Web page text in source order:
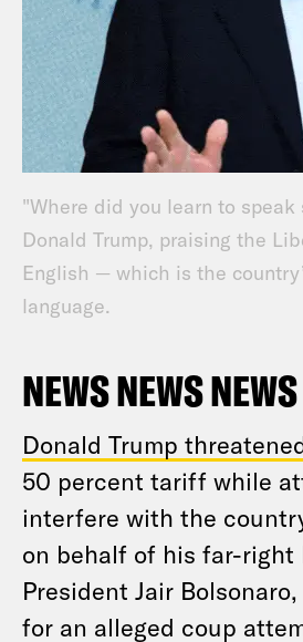
"Where did you learn to
Donald Trump, praising the
English — which is the
language.
NEWS NEWS NEWS
Donald Trump
50 percent tariff while
interfere with the
on behalf of his far-right
President Jair Bolsonaro,
for an alleged coup